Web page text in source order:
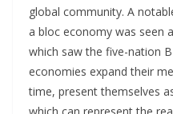
global community. A
a bloc economy was seen
which saw the five-nation
economies expand their
time, present themselves